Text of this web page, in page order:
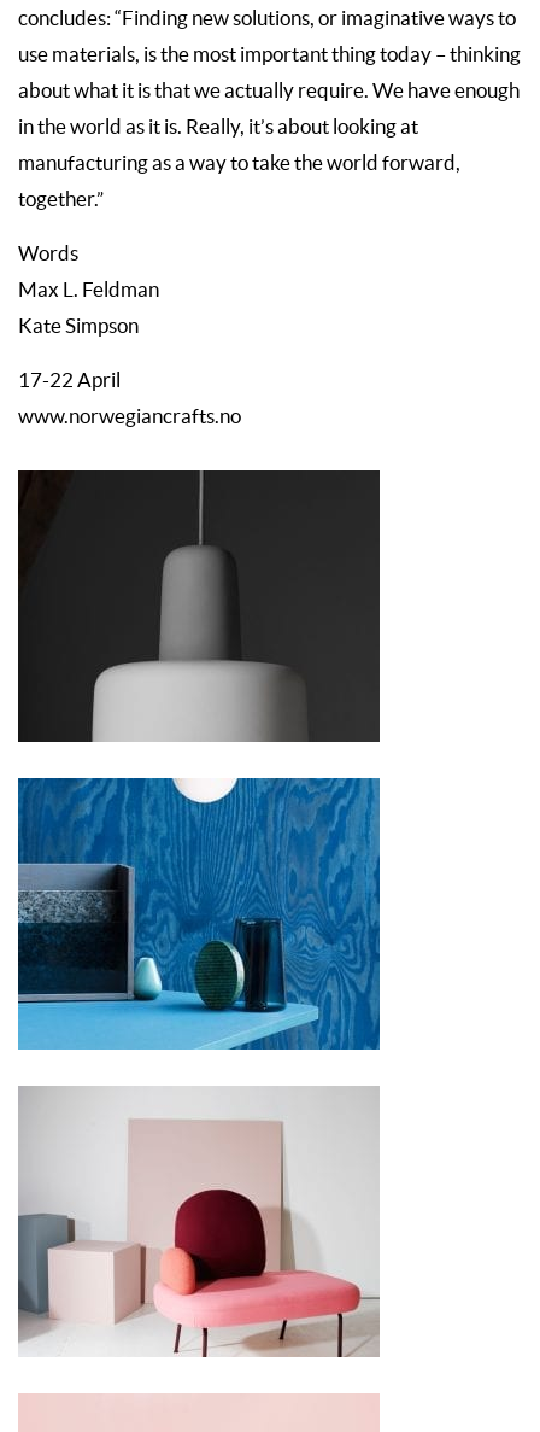
concludes: “Finding new solutions, or imaginative ways to
use materials, is the most important thing today – thinking
about what it is that we actually require. We have enough
in the world as it is. Really, it’s about looking at
manufacturing as a way to take the world forward,
together.”
Words
Max L. Feldman
Kate Simpson
17-22 April
www.norwegiancrafts.no